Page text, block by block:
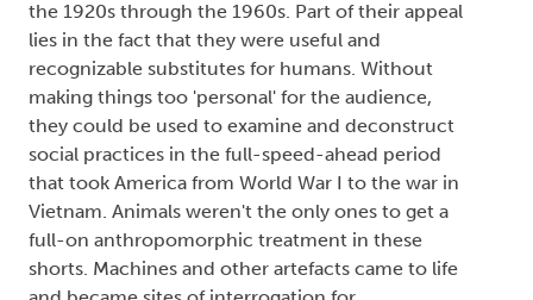
the 1920s through the 1960s. Part of their appeal
lies in the fact that they were useful and
recognizable substitutes for humans. Without
making things too 'personal' for the audience,
they could be used to examine and deconstruct
social practices in the full-speed-ahead period
that took America from World War I to the war in
Vietnam. Animals weren't the only ones to get a
full-on anthropomorphic treatment in these
shorts. Machines and other artefacts came to life